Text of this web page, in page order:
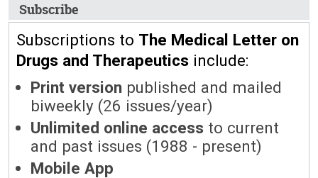
Subscribe
Subscriptions to The Medical Letter on
Drugs and Therapeutics include:
Print version published and mailed
biweekly (26 issues/year)
Unlimited online access to current
and past issues (1988 - present)
Mobile App